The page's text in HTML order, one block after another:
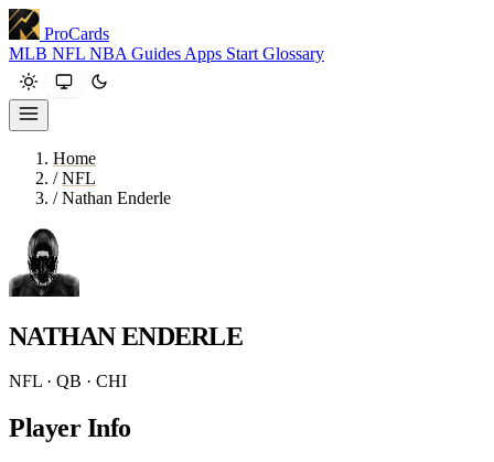
ProCards
MLB NFL NBA Guides Apps Start Glossary
Home
/ NFL
/ Nathan Enderle
NATHAN ENDERLE
NFL · QB · CHI
Player Info